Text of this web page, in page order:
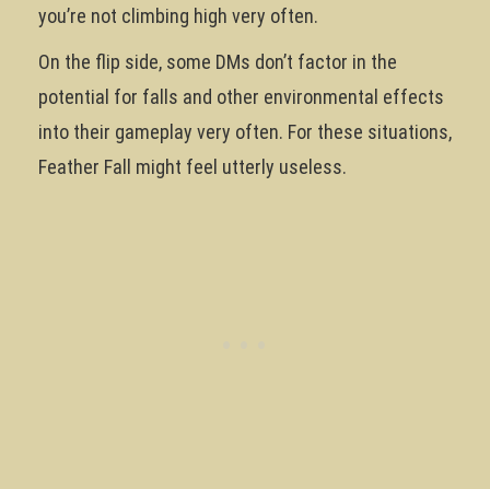
you’re not climbing high very often.
On the flip side, some DMs don’t factor in the
potential for falls and other environmental effects
into their gameplay very often. For these situations,
Feather Fall might feel utterly useless.